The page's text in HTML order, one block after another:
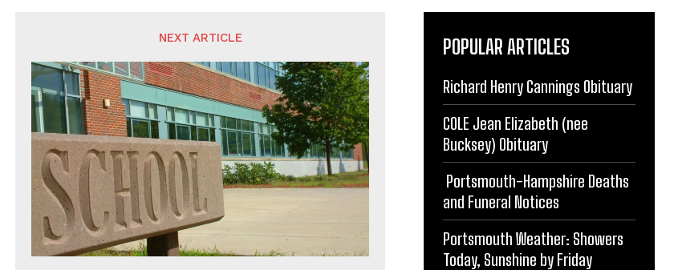
NEXT ARTICLE POPULAR ARTICLES
Richard Henry Cannings Obituary
COLE Jean Elizabeth (nee
Bucksey) Obituary
Portsmouth-Hampshire Deaths
and Funeral Notices
Portsmouth Weather: Showers
Today, Sunshine by Friday